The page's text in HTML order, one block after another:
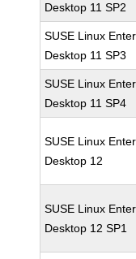
Desktop 11 SP2
SUSE Linux
Desktop 11 SP3
SUSE Linux
Desktop 11 SP4
SUSE Linux
Desktop 12
SUSE Linux
Desktop 12 SP1